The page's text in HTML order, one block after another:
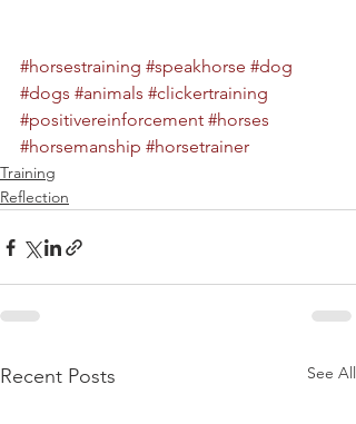
#horsestraining #speakhorse #dog
#dogs #animals #clickertraining
#positivereinforcement #horses
#horsemanship #horsetrainer
Training
Reflection
Recent Posts See All